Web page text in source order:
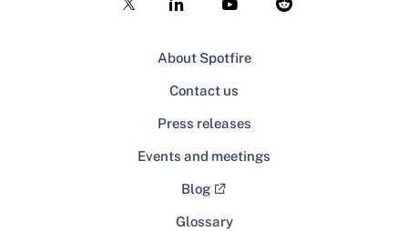
About Spotfire
Contact us
Press releases
Events and meetings
Blog
Glossary